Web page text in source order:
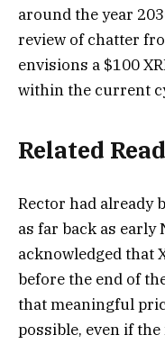
around the year
review of chatter
envisions a $100
within the current
Related
Rector had already
as far back as early
acknowledged that
before the end of
thatmeaningful
possible, even if